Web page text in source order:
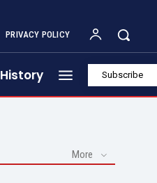
PRIVACY POLICY
History Subscribe
More